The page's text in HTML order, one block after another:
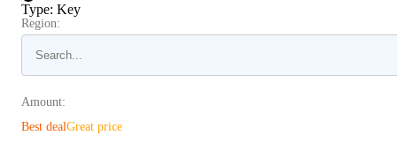
Type: Key
Region:
Amount:
Best dealGreat price